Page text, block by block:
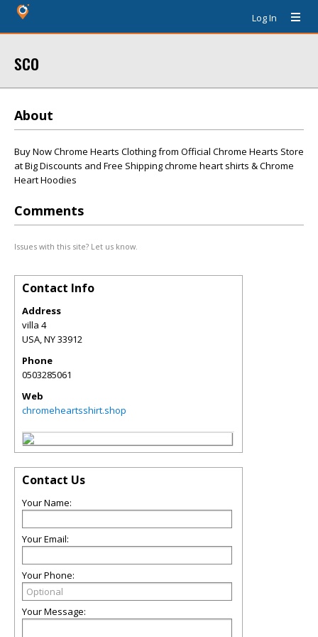
Log In
sco
About
Buy Now Chrome Hearts Clothing from Official Chrome Hearts Store
at Big Discounts and Free Shipping chrome heart shirts & Chrome
Heart Hoodies
Comments
Issues with this site? Let us know.
Contact Info
Address
villa 4
USA,NY33912
Phone
0503285061
Web
chromeheartsshirt.shop
Contact Us
Your Name:
Your Email:
Your Phone:
Your Message: